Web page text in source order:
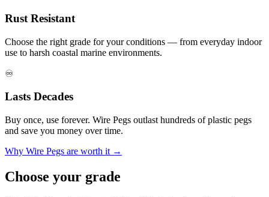
Rust Resistant
Choose the right grade for your conditions — from everyday indoor
use to harsh coastal marine environments.
♾️
Lasts Decades
Buy once, use forever. Wire Pegs outlast hundreds of plastic pegs
and save you money over time.
Why Wire Pegs are worth it →
Choose your grade